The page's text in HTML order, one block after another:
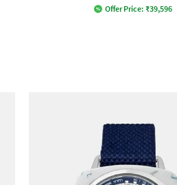
Offer Price: ₹39,596